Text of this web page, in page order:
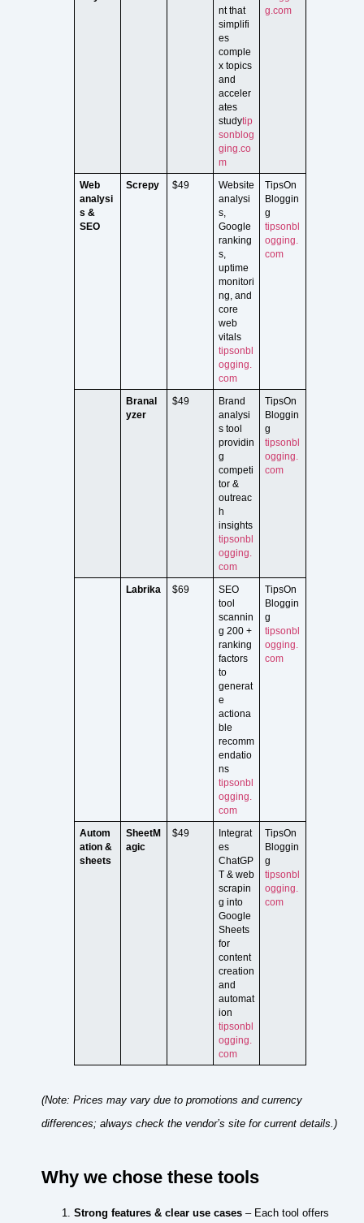
nt that
simplifi
es
comple
x topics
and
acceler
ates
studytip
sonblog
ging.co
m
g.com
Web
analysi
s &
SEO
Screpy $49
Website
analysi
s,
Google
ranking
s,
uptime
monitori
ng, and
core
web
vitals
tipsonbl
ogging.
com
TipsOn
Bloggin
g
tipsonbl
ogging.
com
Branal
yzer
$49
Brand
analysi
s tool
providin
g
competi
tor &
outreac
h
insights
tipsonbl
ogging.
com
TipsOn
Bloggin
g
tipsonbl
ogging.
com
Labrika $69
SEO
tool
scannin
g 200 +
ranking
factors
to
generat
e
actiona
ble
recomm
endatio
ns
tipsonbl
ogging.
com
TipsOn
Bloggin
g
tipsonbl
ogging.
com
Autom
ation &
sheets
SheetM
agic
$49
Integrat
es
ChatGP
T & web
scrapin
g into
Google
Sheets
for
content
creation
and
automat
ion
tipsonbl
ogging.
com
TipsOn
Bloggin
g
tipsonbl
ogging.
com
(Note: Prices may vary due to promotions and currency
differences; always check the vendor’s site for current details.)
Why we chose these tools
Strong features & clear use cases – Each tool offers